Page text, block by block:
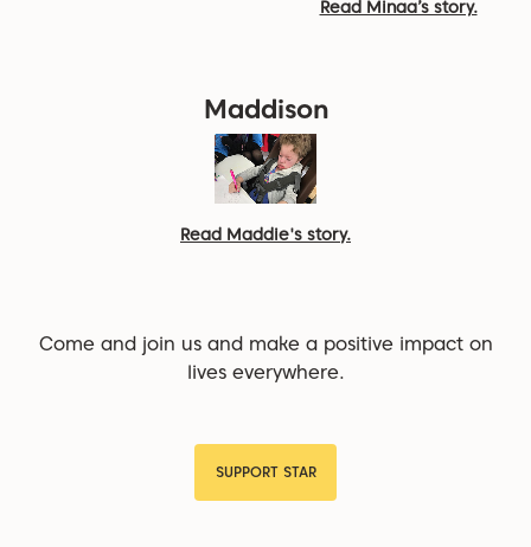
Read Minaa’s story.
Maddison
Read Maddie's story.
Come and join us and make a positive impact on
lives everywhere.
SUPPORT STAR